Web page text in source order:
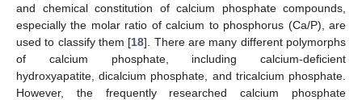
and chemical constitution of calcium phosphate compounds,
especially the molar ratio of calcium to phosphorus (Ca/P), are
used to classify them [18]. There are many different polymorphs
of calcium phosphate, including calcium-deficient
hydroxyapatite, dicalcium phosphate, and tricalcium phosphate.
However, the frequently researched calcium phosphate